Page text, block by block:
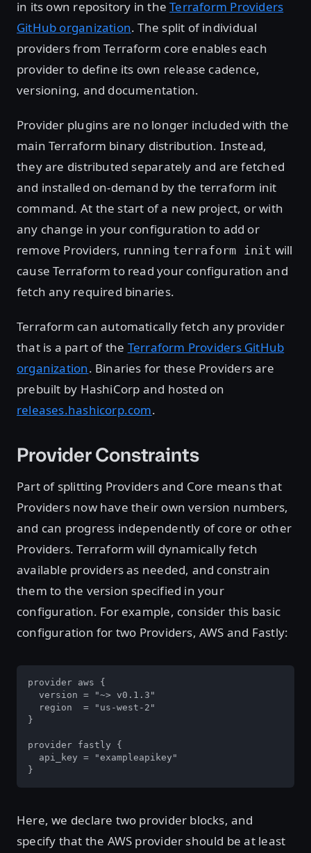
in its own repository in theTerraform Providers
GitHub organization. The split of individual
providers from Terraform core enables each
provider to define its own release cadence,
versioning, and documentation.
Provider plugins are no longer included with the
main Terraform binary distribution. Instead,
they are distributed separately and are fetched
and installed on-demand by the terraform init
command. At the start of a new project, or with
any change in your configuration to add or
remove Providers, running terraform init will
cause Terraform to read your configuration and
fetch any required binaries.
Terraform can automatically fetch any provider
that is a part of the Terraform Providers GitHub
organization. Binaries for these Providers are
prebuilt by HashiCorp and hosted on
releases.hashicorp.com.
Provider Constraints
Part of splitting Providers and Core means that
Providers now have their own version numbers,
and can progress independently of core or other
Providers. Terraform will dynamically fetch
available providers as needed, and constrain
them to the version specified in your
configuration. For example, consider this basic
configuration for two Providers, AWS and Fastly:
provider aws {
  version = "~> v0.1.3"
  region  = "us-west-2"
}
provider fastly {
  api_key = "exampleapikey"
}
Here, we declare two provider blocks, and
specify that the AWS provider should be at least